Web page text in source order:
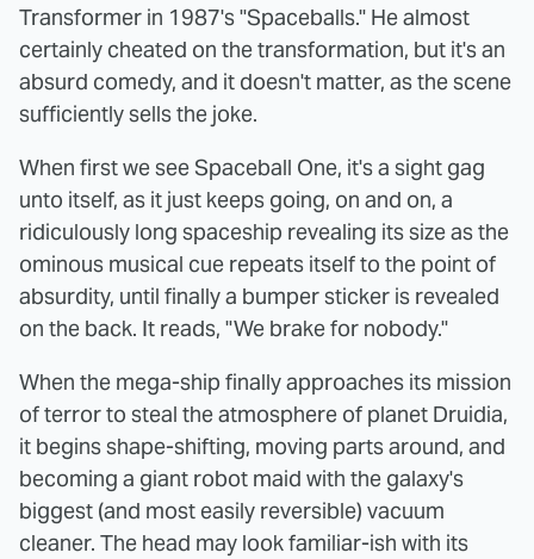
Transformer in 1987's "Spaceballs." He almost
certainly cheated on the transformation, but it's an
absurd comedy, and it doesn't matter, as the scene
sufficiently sells the joke.
When first we see Spaceball One, it's a sight gag
unto itself, as it just keeps going, on and on, a
ridiculously long spaceship revealing its size as the
ominous musical cue repeats itself to the point of
absurdity, until finally a bumper sticker is revealed
on the back. It reads, "We brake for nobody."
When the mega-ship finally approaches its mission
of terror to steal the atmosphere of planet Druidia,
it begins shape-shifting, moving parts around, and
becoming a giant robot maid with the galaxy's
biggest (and most easily reversible) vacuum
cleaner. The head may look familiar-ish with its